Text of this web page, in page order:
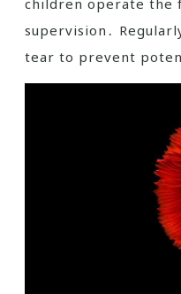
supervision․
tear to prevent